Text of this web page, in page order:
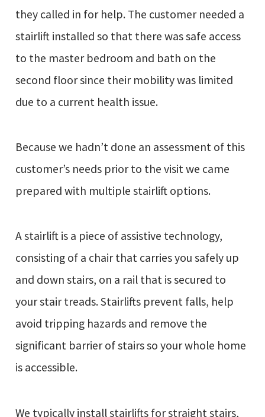
they called in for help. The customer needed a
stairlift installed so that there was safe access
to the master bedroom and bath on the
second floor since their mobility was limited
due to a current health issue.
Because we hadn’t done an assessment of this
customer’s needs prior to the visit we came
prepared with multiple stairlift options.
A stairlift is a piece of assistive technology,
consisting of a chair that carries you safely up
and down stairs, on a rail that is secured to
your stair treads. Stairlifts prevent falls, help
avoid tripping hazards and remove the
significant barrier of stairs so your whole home
is accessible.
We typically install stairlifts for straight stairs,